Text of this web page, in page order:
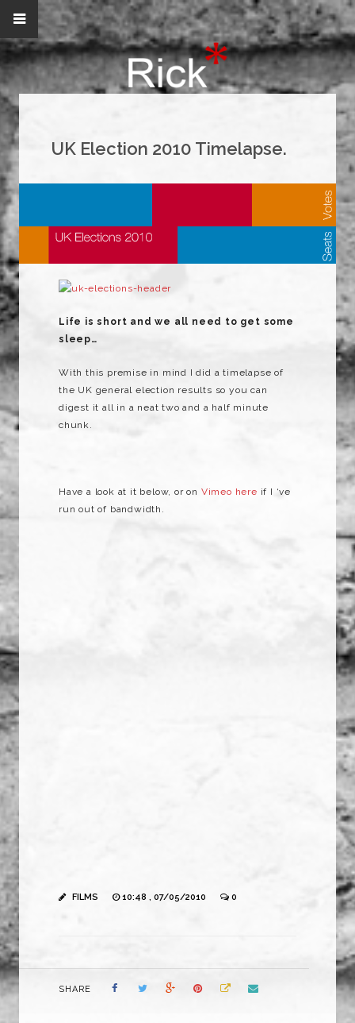
UK Election 2010 Timelapse.
Life is short and we all need to get some
sleep…
With this premise in mind I did a timelapse of
the UK general election results so you can
digest it all in a neat two and a half minute
chunk.
Have a look at it below, or on Vimeo here if I ‘ve
run out of bandwidth.
FILMS 10:48 , 07/05/2010 0
SHARE